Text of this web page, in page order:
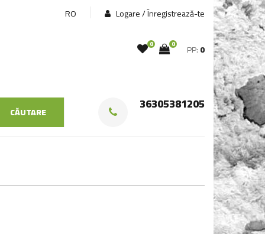
RO Logare / Înregistrează-te
0 0 PP:0
CĂUTARE 36305381205